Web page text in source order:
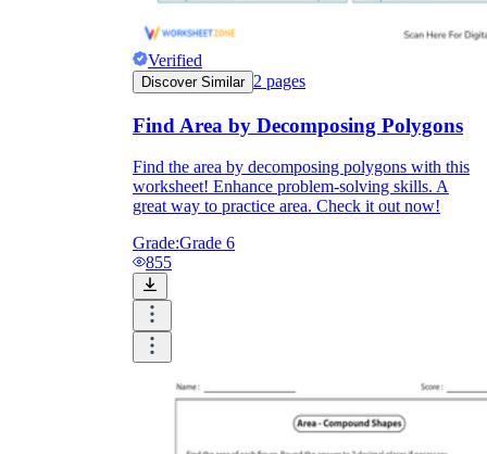
Verified
Discover Similar 2 pages
Find Area by Decomposing Polygons
Find the area by decomposing polygons with this
worksheet! Enhance problem-solving skills. A
great way to practice area. Check it out now!
Grade:Grade 6
855